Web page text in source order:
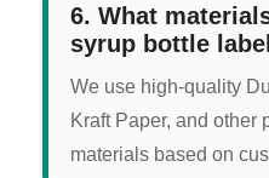
6. What
syrup bottle
We use high-quality
Kraft Paper, and other
materials based on